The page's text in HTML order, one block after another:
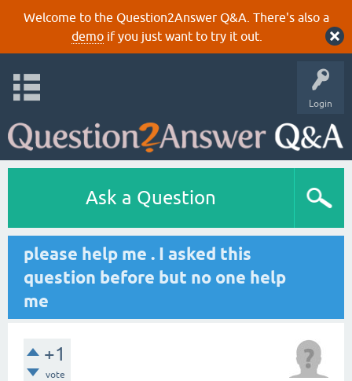
Welcome to the Question2Answer Q&A. There's also a
demoif you just want to try it out.
Login
Ask a Question
please help me . I asked this
question before but no one help
me
+1
vote